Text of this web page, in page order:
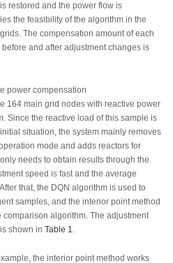
restored and the power flow is
the feasibility of the algorithm in the
The compensation amount of each
and after adjustment changes is
power compensation
164 main grid nodes with reactive power
Since the reactive load of this sample is
situation, the system mainly removes
mode and adds reactors for
needs to obtain results through the
speed is fast and the average
that, the DQN algorithm is used to
samples, and the interior point method
algorithm. The adjustment
shown in Table 1.
the interior point method works